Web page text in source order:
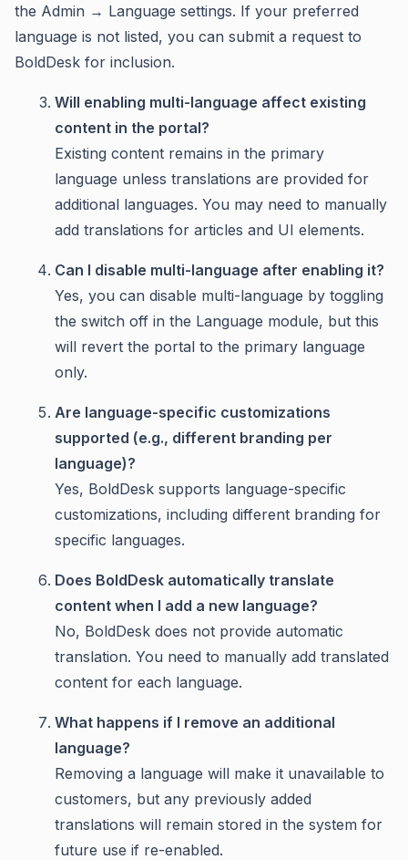
the Admin → Language settings. If your preferred
language is not listed, you can submit a request to
BoldDesk for inclusion.
Will enabling multi-language affect existing
content in the portal?
Existing content remains in the primary
language unless translations are provided for
additional languages. You may need to manually
add translations for articles and UI elements.
Can I disable multi-language after enabling it?
Yes, you can disable multi-language by toggling
the switch off in the Language module, but this
will revert the portal to the primary language
only.
Are language-specific customizations
supported (e.g., different branding per
language)?
Yes, BoldDesk supports language-specific
customizations, including different branding for
specific languages.
Does BoldDesk automatically translate
content when I add a new language?
No, BoldDesk does not provide automatic
translation. You need to manually add translated
content for each language.
What happens if I remove an additional
language?
Removing a language will make it unavailable to
customers, but any previously added
translations will remain stored in the system for
future use if re-enabled.